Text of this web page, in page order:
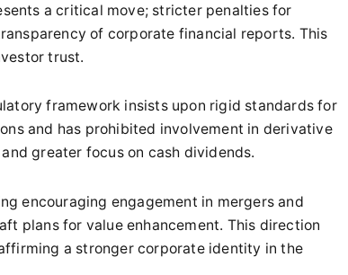
a critical move; stricter penalties for
of corporate financial reports. This
trust.
framework insists upon rigid standards for
and has prohibited involvement in derivative
greater focus on cash dividends.
encouraging engagement in mergers and
plans for value enhancement. This direction
a stronger corporate identity in the